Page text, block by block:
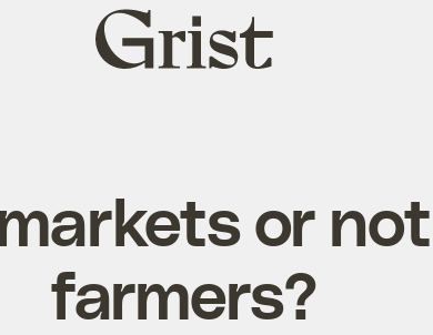
Grist
home
or
farmers?